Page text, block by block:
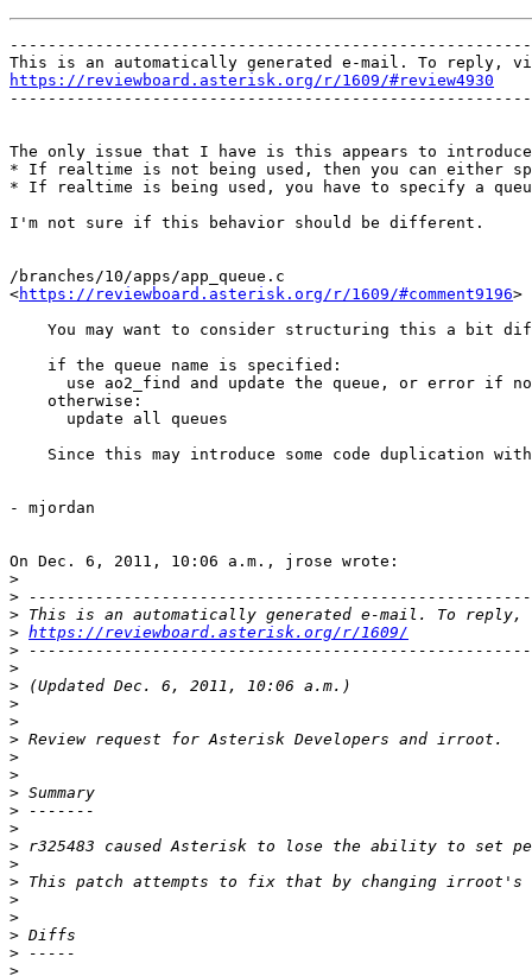
https://reviewboard.asterisk.org/r/1609/#review4930
The only issue that I have is this appears to
* If realtime is not being used, then you can either
* If realtime is being used, you have to specify a
I'm not sure if this behavior should be different.
/branches/10/apps/app_queue.c
<https://reviewboard.asterisk.org/r/1609/#comment9196>
You may want to consider structuring this a bit
    if the queue name is specified:
use ao2_find and update the queue, or error if
    otherwise:
      update all queues
Since this may introduce some code duplication
- mjordan
On Dec. 6, 2011, 10:06 a.m., jrose wrote:
>
>
>
> https://reviewboard.asterisk.org/r/1609/
>
>
>
>
>
>
>
>
>
>
>
>
>
>
>
>
>
>
>